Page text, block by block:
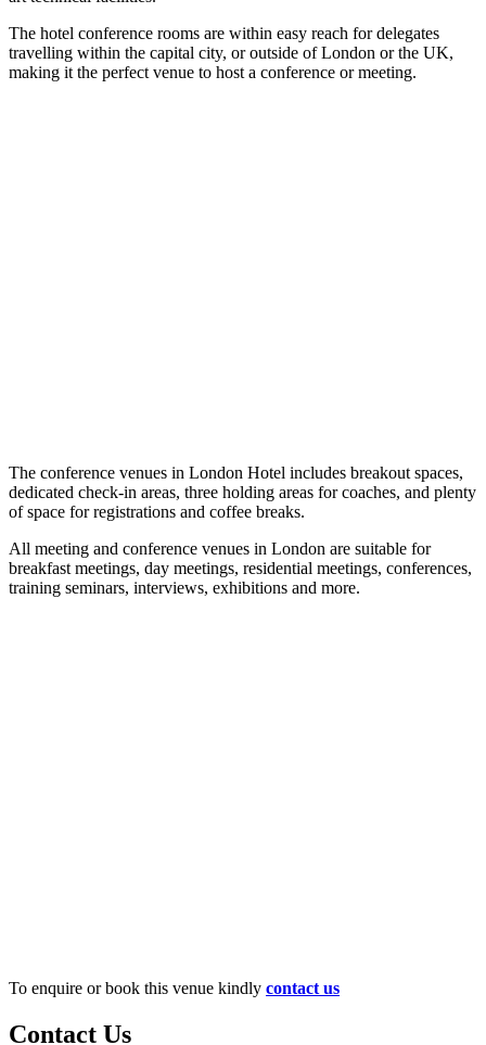
The hotel conference rooms are within easy reach for delegates
travelling within the capital city, or outside of London or the UK,
making it the perfect venue to host a conference or meeting.
The conference venues in London Hotel includes breakout spaces,
dedicated check-in areas, three holding areas for coaches, and plenty
of space for registrations and coffee breaks.
All meeting and conference venues in London are suitable for
breakfast meetings, day meetings, residential meetings, conferences,
training seminars, interviews, exhibitions and more.
To enquire or book this venue kindly contact us
Contact Us